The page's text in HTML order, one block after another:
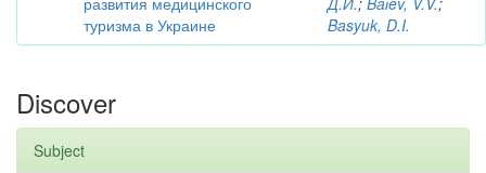
туризма в Украине
Basyuk, D.I.
Discover
Subject